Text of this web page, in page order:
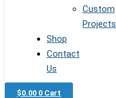
Custom
Projects
Shop
Contact
Us
$0.00 0 Cart